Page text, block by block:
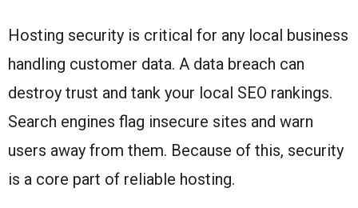
Hosting security is critical for any local business
handling customer data. A data breach can
destroy trust and tank your local SEO rankings.
Search engines flag insecure sites and warn
users away from them. Because of this, security
is a core part of reliable hosting.